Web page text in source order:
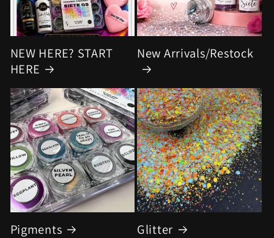
NEW HERE? START
HERE
New Arrivals/Restock
Pigments Glitter